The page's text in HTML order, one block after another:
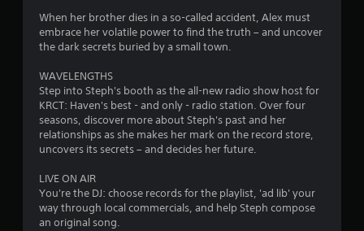
s
r
2
When her brother dies in a so-called accident, Alex must
embrace her volatile power to find the truth – and uncover
the dark secrets buried by a small town.
WAVELENGTHS
Step into Steph's booth as the all-new radio show host for
KRCT: Haven's best - and only - radio station. Over four
seasons, discover more about Steph's past and her
relationships as she makes her mark on the record store,
uncovers its secrets – and decides her future.
LIVE ON AIR
You're the DJ: choose records for the playlist, 'ad lib' your
way through local commercials, and help Steph compose
an original song.